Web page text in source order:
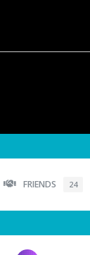
FRIENDS 24